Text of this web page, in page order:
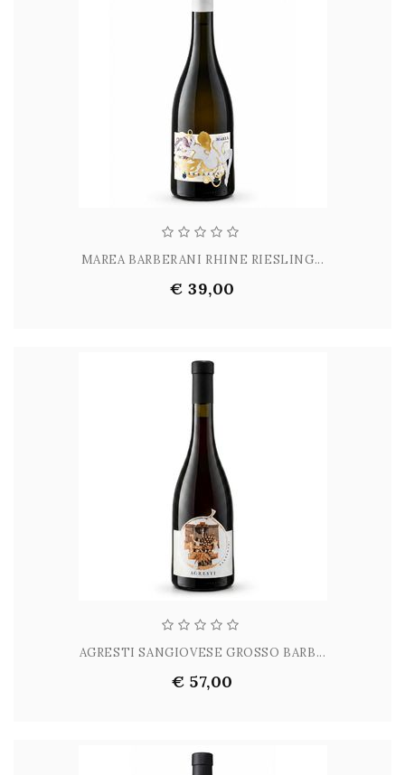
MAREA BARBERANI RHINE RIESLING...
€ 39,00
AGRESTI SANGIOVESE GROSSO BARB...
€ 57,00